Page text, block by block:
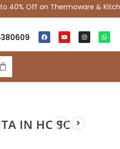
Off on Thermoware &
IN HC SC